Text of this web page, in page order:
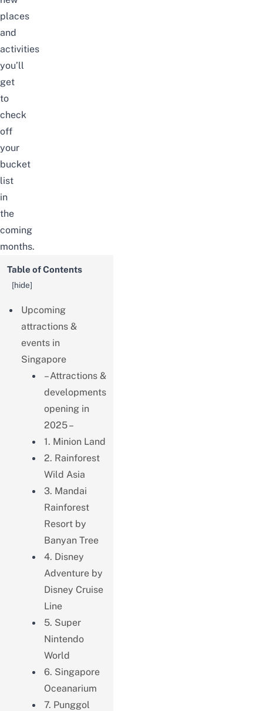
places
and
activities
you’ll
get
to
check
off
your
bucket
list
in
the
coming
months.
Table of Contents
[hide]
Upcoming
attractions &
events in
Singapore
– Attractions &
developments
opening in
2025 –
1. Minion Land
2. Rainforest
Wild Asia
3. Mandai
Rainforest
Resort by
Banyan Tree
4. Disney
Adventure by
Disney Cruise
Line
5. Super
Nintendo
World
6. Singapore
Oceanarium
7. Punggol